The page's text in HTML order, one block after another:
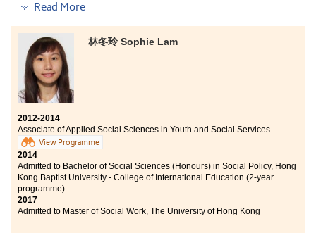
Social Services Management Stream, Lingnan
University (Senior year entry)
Time flies. I am glad to study at HPSHCC as there are
various extra-curricular activities and excellent
student services to help with our further studies. I have
made lots of new friends and devleoped a sense of
belonging here. Throughout the past 2 years, I learnt
that making efforts is a significant key to
success:“Work hard, play hard”. Although I sometimes
felt stressed-up about my studies, I never felt alone at
HPSHCC as I have friends standing by me. The College
provided strong academic support while the teachers
and counsellors from Student Development Resource
Centre always guide me patiently.
Although face-to-face teaching was interrupted by
COVID-19, the lecturers adopted various methods and
online channels to teach us which made learning more
effective. The first year of AD courses broadended my
horizon and prepared me well for my studies in the
university.
Read More
林冬玲 Sophie Lam
2012-2014
Associate of Applied Social Sciences in Youth and Social Services
View Programme
2014
Admitted to Bachelor of Social Sciences (Honours) in Social Policy, Hong
Kong Baptist University - College of International Education (2-year
programme)
2017
Admitted to Master of Social Work, The University of Hong Kong